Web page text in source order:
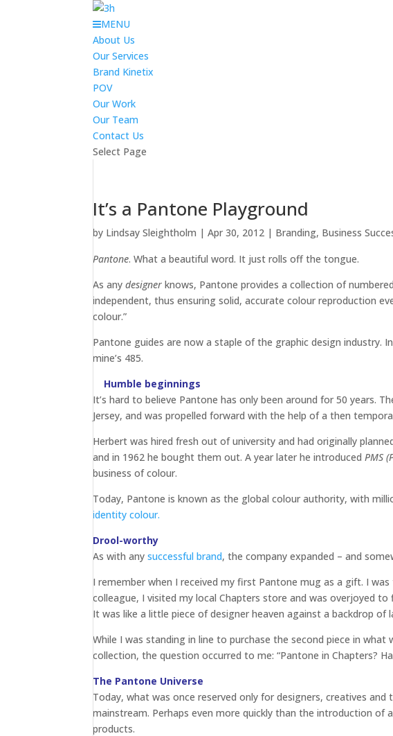
MENU
About Us
Our Services
Brand Kinetix
POV
Our Work
Our Team
Contact Us
Select Page
It’s a Pantone Playground
by Lindsay Sleightholm |Apr 30, 2012 | Branding, Business
Pantone. What a beautiful word. It just rolls off the tongue.
As anydesigner knows, Pantone provides a collection of
independent, thus ensuring solid, accurate colour reproduction
colour.”
Pantone guides are now a staple of the graphic design industry.
mine’s 485.
Humble beginnings
It’s hard to believe Pantone has only been around for 50 years.
Jersey, and was propelled forward with the help of a then
Herbert was hired fresh out of university and had originally
and in 1962 he bought them out. A year later he introducedPMS
business of colour.
Today, Pantone is known as the global colour authority, with
identity colour.
Drool-worthy
As with anysuccessful brand, the company expanded – and
I remember when I received my first Pantone mug as a gift. I
colleague, I visited my local Chapters store and was overjoyed
It was like a little piece of designer heaven against a backdrop of
While I was standing in line to purchase the second piece in
collection, the question occurred to me: “Pantone in Chapters?
The Pantone Universe
Today, what was once reserved only for designers, creatives
mainstream. Perhaps even more quickly than the introduction
products.